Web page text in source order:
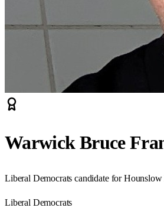
Warwick Bruce
Liberal Democrats candidate for Hounslow
Liberal Democrats